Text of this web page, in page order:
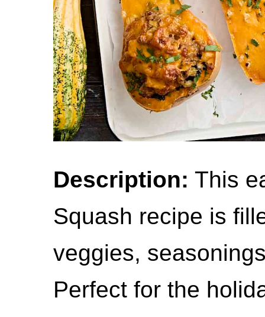
Description: This
Squash recipe is
veggies,
Perfect for the